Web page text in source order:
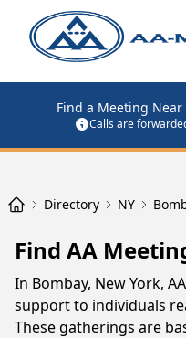
Find a Meeting Near
Calls are
Directory NY
Find AA
In Bombay, New York,
support to individuals
These gatherings are